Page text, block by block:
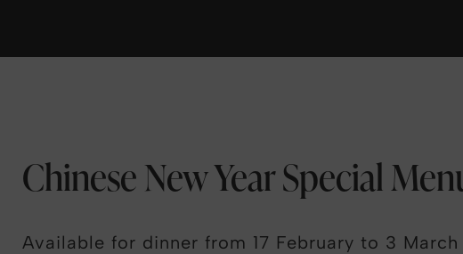
Chinese New Year Special
Available for dinner from 17 February to 3 March